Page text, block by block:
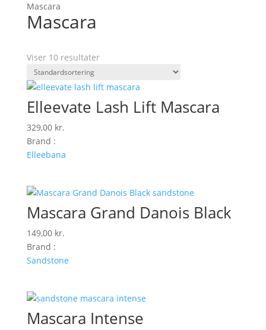
Mascara
Mascara
Viser 10 resultater
Elleevate Lash Lift Mascara
329,00 kr.
Brand :
Elleebana
Mascara Grand Danois Black
149,00 kr.
Brand :
Sandstone
Mascara Intense